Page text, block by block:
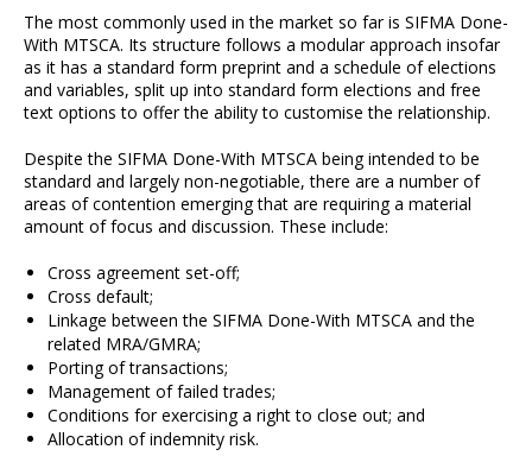
The most commonly used in the market so far is SIFMA Done-
With MTSCA. Its structure follows a modular approach insofar
as it has a standard form preprint and a schedule of elections
and variables, split up into standard form elections and free
text options to offer the ability to customise the relationship.
Despite the SIFMA Done-With MTSCA being intended to be
standard and largely non-negotiable, there are a number of
areas of contention emerging that are requiring a material
amount of focus and discussion. These include:
Cross agreement set-off;
Cross default;
Linkage between the SIFMA Done-With MTSCA and the
related MRA/GMRA;
Porting of transactions;
Management of failed trades;
Conditions for exercising a right to close out; and
Allocation of indemnity risk.